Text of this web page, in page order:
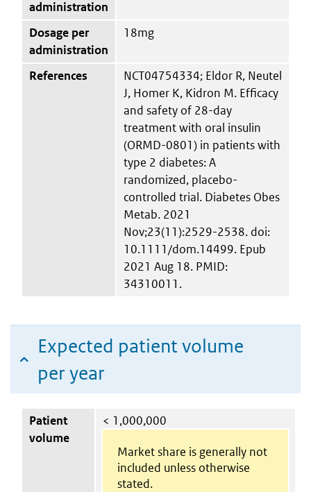
administration
Dosage per
administration
18mg
References
NCT04754334; Eldor R, Neutel
J, Homer K, Kidron M. Efficacy
and safety of 28-day
treatment with oral insulin
(ORMD-0801) in patients with
type 2 diabetes: A
randomized, placebo-
controlled trial. Diabetes Obes
Metab. 2021
Nov;23(11):2529-2538. doi:
10.1111/dom.14499. Epub
2021 Aug 18. PMID:
34310011.
Expected patient volume
per year
Patient
volume
< 1,000,000
Market share is generally not
included unless otherwise
stated.